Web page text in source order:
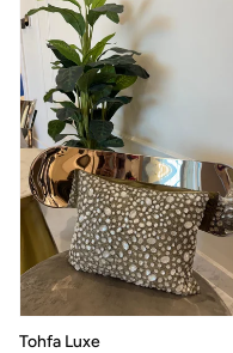
Tohfa Luxe